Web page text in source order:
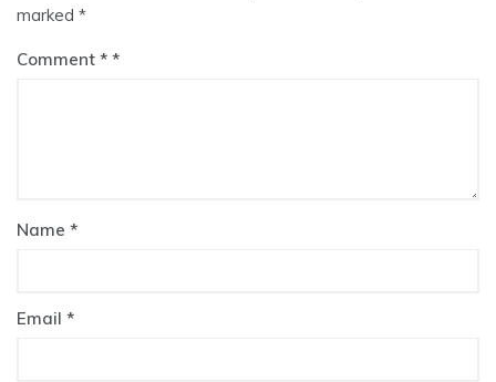
marked *
Comment *
Name *
Email *